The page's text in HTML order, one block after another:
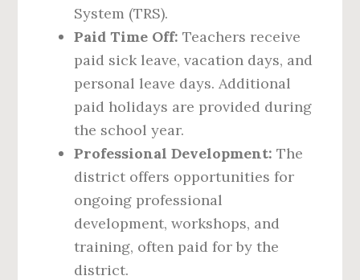
System (TRS).
Paid Time Off: Teachers receive
paid sick leave, vacation days, and
personal leave days. Additional
paid holidays are provided during
the school year.
Professional Development: The
district offers opportunities for
ongoing professional
development, workshops, and
training, often paid for by the
district.